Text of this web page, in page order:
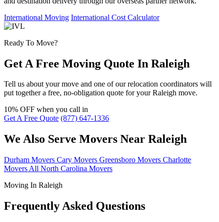
International Moving International Cost Calculator
Ready To Move?
Get A Free Moving Quote In Raleigh
Tell us about your move and one of our relocation coordinators will
put together a free, no-obligation quote for your Raleigh move.
10% OFF when you call in
Get A Free Quote (877) 647-1336
We Also Serve Movers Near Raleigh
Durham Movers Cary Movers Greensboro Movers Charlotte
Movers All North Carolina Movers
Moving In Raleigh
Frequently Asked Questions